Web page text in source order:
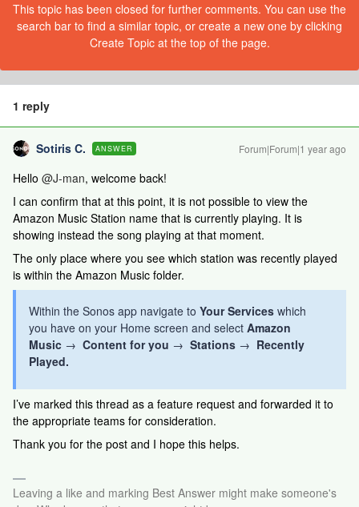
This topic has been closed for further comments. You can use the
search bar to find a similar topic, or create a new one by clicking
Create Topic at the top of the page.
1 reply
Sotiris C. ANSWER Forum|Forum|1 year ago
Hello ​ @J-man, welcome back!
I can confirm that at this point, it is not possible to view the
Amazon Music Station name that is currently playing. It is
showing instead the song playing at that moment.
The only place where you see which station was recently played
is within the Amazon Music folder.
Within the Sonos app navigate to Your Services which
you have on your Home screen and select Amazon
Music → Content for you → Stations → Recently
Played.
I’ve marked this thread as a feature request and forwarded it to
the appropriate teams for consideration.
Thank you for the post and I hope this helps.
Leaving a like and marking Best Answer might make someone's